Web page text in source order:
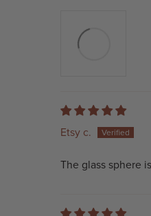
Etsy c.
The glass sphere